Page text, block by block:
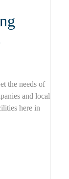
the needs of
and local
here in